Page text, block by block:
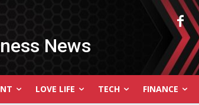
News
LOVE LIFE TECH FINANCE